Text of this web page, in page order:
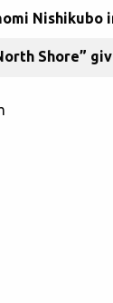
Nishikubo
Shore”